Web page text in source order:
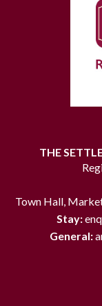
THE
Town Hall,
Stay:
General: